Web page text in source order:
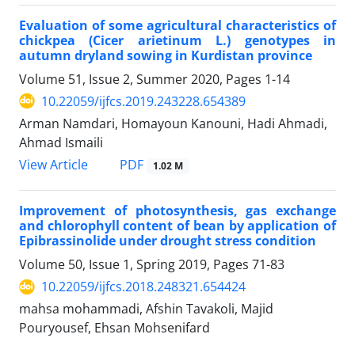
Evaluation of some agricultural characteristics of
chickpea (Cicer arietinum L.) genotypes in
autumn dryland sowing in Kurdistan province
Volume 51, Issue 2, Summer 2020, Pages 1-14
10.22059/ijfcs.2019.243228.654389
Arman Namdari, Homayoun Kanouni, Hadi Ahmadi,
Ahmad Ismaili
View Article
PDF 1.02 M
Improvement of photosynthesis, gas exchange
and chlorophyll content of bean by application of
Epibrassinolide under drought stress condition
Volume 50, Issue 1, Spring 2019, Pages 71-83
10.22059/ijfcs.2018.248321.654424
mahsa mohammadi, Afshin Tavakoli, Majid
Pouryousef, Ehsan Mohsenifard